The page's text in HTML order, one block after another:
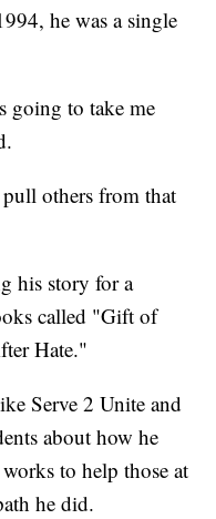
he was a single
going to take me
others from that
his story for a
called "Gift of
Hate."
Serve 2 Unite and
about how he
to help those at
he did.